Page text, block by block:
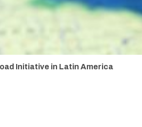
Initiative in Latin America